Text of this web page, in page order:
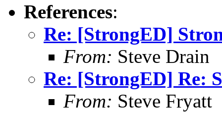
References:
Re: [StrongED]
From: Steve Drain
Re: [StrongED] Re:
From: Steve Fryatt